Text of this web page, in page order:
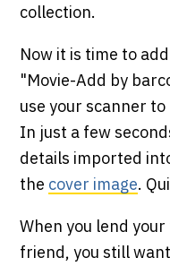
collection.
Now it is time to
"Movie-Add by
use your scanner
In just a few
details imported
the cover image.
When you lend
friend, you still